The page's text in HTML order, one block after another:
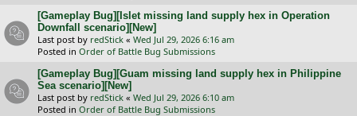
[Gameplay Bug][Islet missing land supply hex in Operation
Downfall scenario][New]
Last post by redStick « Wed Jul 29, 2026 6:16 am
Posted in Order of Battle Bug Submissions
[Gameplay Bug][Guam missing land supply hex in Philippine
Sea scenario][New]
Last post by redStick « Wed Jul 29, 2026 6:10 am
Posted in Order of Battle Bug Submissions